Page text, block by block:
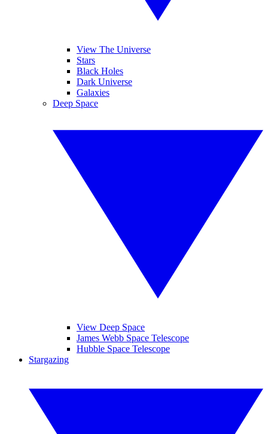
View The Universe
Stars
Black Holes
Dark Universe
Galaxies
Deep Space
View Deep Space
James Webb Space Telescope
Hubble Space Telescope
Stargazing